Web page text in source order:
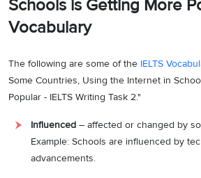
Schools is Getting More
Vocabulary
The following are some of the IELTS
Some Countries, Using the Internet in
Popular - IELTS Writing Task 2."
Influenced – affected or changed by
Example: Schools are influenced by
advancements.